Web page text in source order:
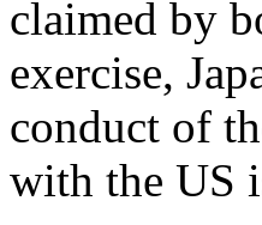
claimed by
exercise,
conduct of
with the US